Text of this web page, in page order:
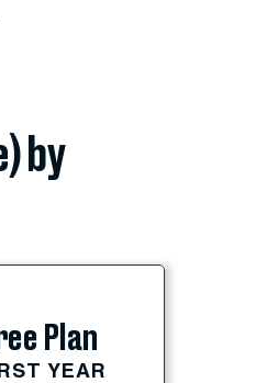
by
Plan
YEAR